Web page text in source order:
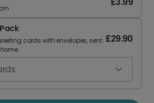
cards with envelopes, sent £29.90